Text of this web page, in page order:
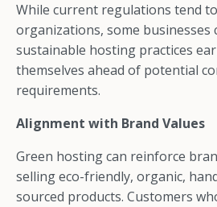
While current regulations tend
organizations, some businesses
sustainable hosting practices
themselves ahead of potential
requirements.
Alignment with Brand Values
Green hosting can reinforce
selling eco-friendly, organic,
sourced products. Customers